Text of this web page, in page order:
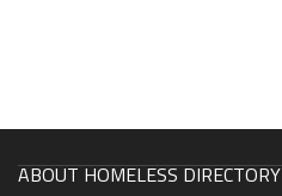
ABOUT HOMELESS DIRECTORY